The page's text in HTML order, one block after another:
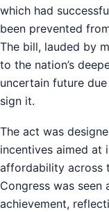
which had
been prevented
The bill, lauded by
to the nation’s
uncertain future
sign it.
The act was
incentives aimed at
affordability across
Congress was
achievement,